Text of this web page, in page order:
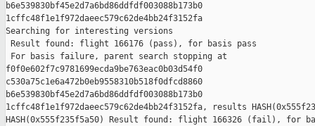
b6e539830bf45e2d7a6bd86ddfdf003088b173b0
1cffc48f1e1f972daeec579c62de4bb24f3152fa
Searching for interesting versions
Result found: flight 166176 (pass), for basis pass
For basis failure, parent search stopping at
f0f0e602f7c9781699ecda9be763eac0b03d54f0
c530a75c1e6a472b0eb9558310b518f0dfcd8860
b6e539830bf45e2d7a6bd86ddfdf003088b173b0
1cffc48f1e1f972daeec579c62de4bb24f3152fa, results
HASH(0x555f235f5a50) Result found: flight 166326 (fail),